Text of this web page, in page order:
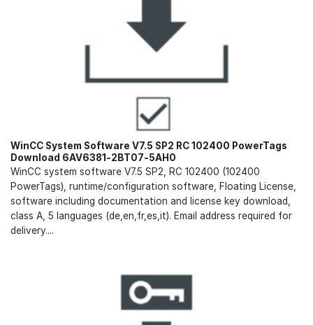
WinCC System Software V7.5 SP2 RC 102400 PowerTags
Download 6AV6381-2BT07-5AH0
WinCC system software V7.5 SP2, RC 102400 (102400
PowerTags), runtime/configuration software, Floating License,
software including documentation and license key download,
class A, 5 languages (de,en,fr,es,it). Email address required for
delivery....